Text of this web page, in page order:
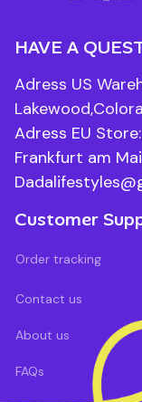
HAVE A
Adress US
Adress EU
Frankfurt am
Customer
Order tracking
Contact us
About us
FAQs